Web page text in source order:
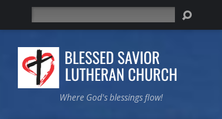
Where God's blessings flow!